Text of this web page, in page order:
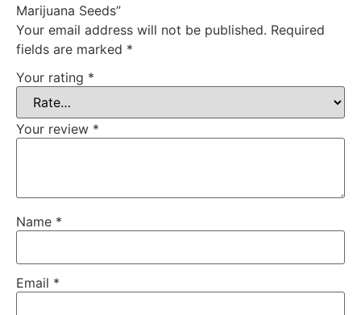
Marijuana Seeds”
Your email address will not be published. Required
fields are marked *
Your rating *
Your review *
Name *
Email *